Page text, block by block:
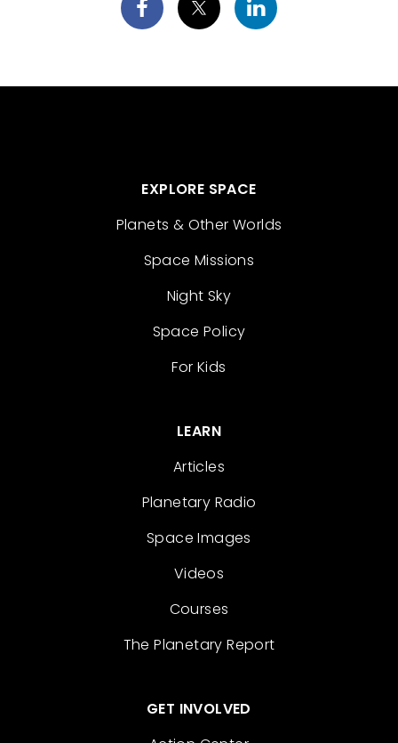
EXPLORE SPACE
Planets & Other Worlds
Space Missions
Night Sky
Space Policy
For Kids
LEARN
Articles
Planetary Radio
Space Images
Videos
Courses
The Planetary Report
GET INVOLVED